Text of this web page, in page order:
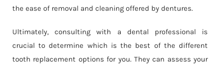
the ease of removal and cleaning offered by dentures.
Ultimately, consulting with a dental professional is
crucial to determine which is the best of the different
tooth replacement options for you. They can assess your